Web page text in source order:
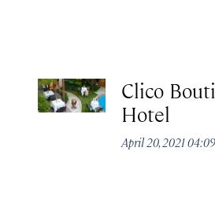
Clico
Hotel
April 20, 2021